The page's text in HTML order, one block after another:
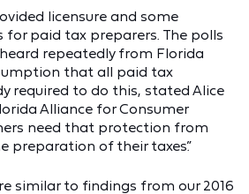
licensure and some
paid tax preparers. The polls
repeatedly from Florida
that all paid tax
required to do this, stated Alice
Alliance for Consumer
need that protection from
preparation of their taxes.”
similar to findings from our 2016